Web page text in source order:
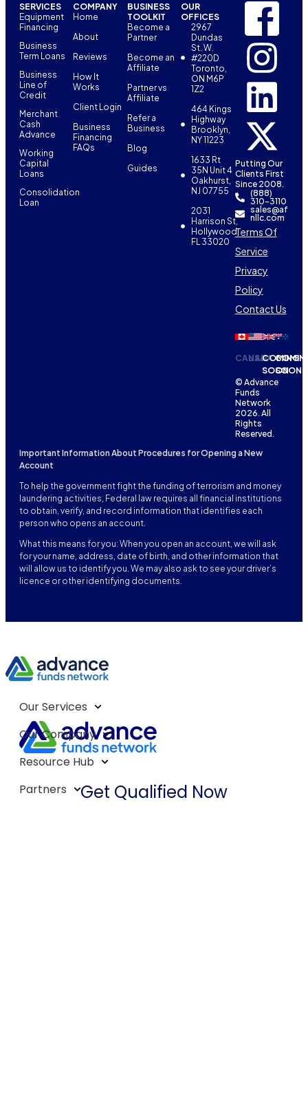
SERVICES
Equipment
Financing
Business
Term Loans
Business
Line of
Credit
Merchant
Cash
Advance
Working
Capital
Loans
Consolidation
Loan
COMPANY
Home
About
Reviews
How It
Works
Client Login
Business
Financing
FAQs
BUSINESS
TOOLKIT
Become a
Partner
Become an
Affiliate
Partner vs
Affiliate
Refer a
Business
Blog
Guides
OUR
OFFICES
2967
Dundas
St. W.
#220D
Toronto,
ON M6P
1Z2
464 Kings
Highway
Brooklyn,
NY 11223
1633 Rt
35N Unit 4
Oakhurst,
NJ 07755
2031
Harrison St,
Hollywood,
FL 33020
Putting Our
Clients First
Since 2008.
(888)
310-3110
sales@af
nllc.com
Terms Of
Service
Privacy
Policy
Contact Us
CANADA
USACOMING
SOONSOON
© Advance
Funds
Network
2026. All
Rights
Reserved.
Important Information About Procedures for Opening a New
Account
To help the government fight the funding of terrorism and money
laundering activities, Federal law requires all financial institutions
to obtain, verify, and record information that identifies each
person who opens an account.
What this means for you: When you open an account, we will ask
for your name, address, date of birth, and other information that
will allow us to identify you. We may also ask to see your driver’s
licence or other identifying documents.
Our Services
Our Company
Resource Hub
Partners
Get Qualified Now